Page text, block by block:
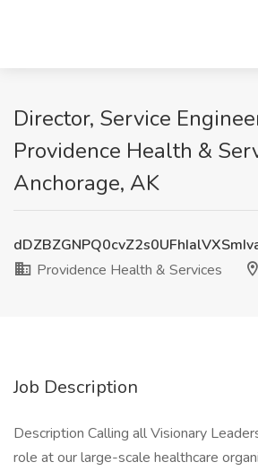
Director, Service
Providence Health &
Anchorage, AK
Providence Health & Services
Job Description
Description Calling all Visionary
role at our large-scale healthcare